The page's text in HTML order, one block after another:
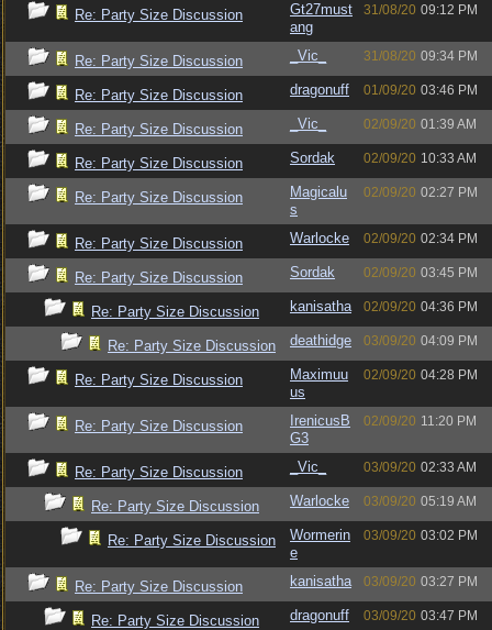
Re: Party Size Discussion
Gt27must
ang
31/08/20 09:12 PM
Re: Party Size Discussion _Vic_ 31/08/20 09:34 PM
Re: Party Size Discussion dragonuff 01/09/20 03:46 PM
Re: Party Size Discussion _Vic_ 02/09/20 01:39 AM
Re: Party Size Discussion Sordak 02/09/20 10:33 AM
Re: Party Size Discussion
Magicalu
s
02/09/20 02:27 PM
Re: Party Size Discussion Warlocke 02/09/20 02:34 PM
Re: Party Size Discussion Sordak 02/09/20 03:45 PM
Re: Party Size Discussion kanisatha 02/09/20 04:36 PM
Re: Party Size Discussion deathidge 03/09/20 04:09 PM
Re: Party Size Discussion
Maximuu
us
02/09/20 04:28 PM
Re: Party Size Discussion
IrenicusB
G3
02/09/20 11:20 PM
Re: Party Size Discussion _Vic_ 03/09/20 02:33 AM
Re: Party Size Discussion Warlocke 03/09/20 05:19 AM
Re: Party Size Discussion
Wormerin
e
03/09/20 03:02 PM
Re: Party Size Discussion kanisatha 03/09/20 03:27 PM
Re: Party Size Discussion dragonuff 03/09/20 03:47 PM